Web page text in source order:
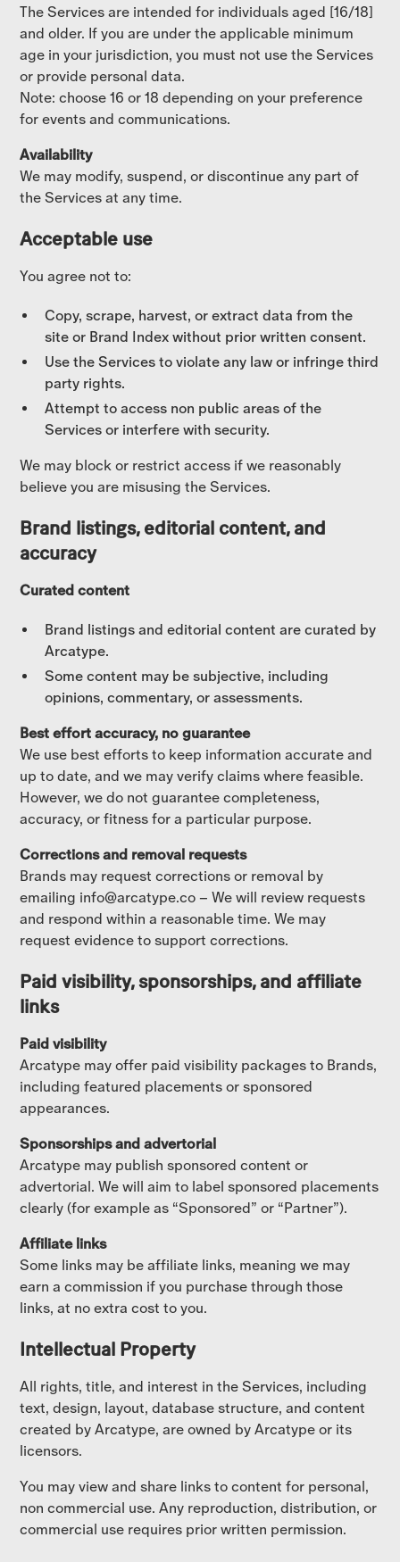
The Services are intended for individuals aged [16/18]
and older. If you are under the applicable minimum
age in your jurisdiction, you must not use the Services
or provide personal data.
Note: choose 16 or 18 depending on your preference
for events and communications.
Availability
We may modify, suspend, or discontinue any part of
the Services at any time.
Acceptable use
You agree not to:
Copy, scrape, harvest, or extract data from the
site or Brand Index without prior written consent.
Use the Services to violate any law or infringe third
party rights.
Attempt to access non public areas of the
Services or interfere with security.
We may block or restrict access if we reasonably
believe you are misusing the Services.
Brand listings, editorial content, and
accuracy
Curated content
Brand listings and editorial content are curated by
Arcatype.
Some content may be subjective, including
opinions, commentary, or assessments.
Best effort accuracy, no guarantee
We use best efforts to keep information accurate and
up to date, and we may verify claims where feasible.
However, we do not guarantee completeness,
accuracy, or fitness for a particular purpose.
Corrections and removal requests
Brands may request corrections or removal by
emailing info@arcatype.co – We will review requests
and respond within a reasonable time. We may
request evidence to support corrections.
Paid visibility, sponsorships, and affiliate
links
Paid visibility
Arcatype may offer paid visibility packages to Brands,
including featured placements or sponsored
appearances.
Sponsorships and advertorial
Arcatype may publish sponsored content or
advertorial. We will aim to label sponsored placements
clearly (for example as “Sponsored” or “Partner”).
Affiliate links
Some links may be affiliate links, meaning we may
earn a commission if you purchase through those
links, at no extra cost to you.
Intellectual Property
All rights, title, and interest in the Services, including
text, design, layout, database structure, and content
created by Arcatype, are owned by Arcatype or its
licensors.
You may view and share links to content for personal,
non commercial use. Any reproduction, distribution, or
commercial use requires prior written permission.